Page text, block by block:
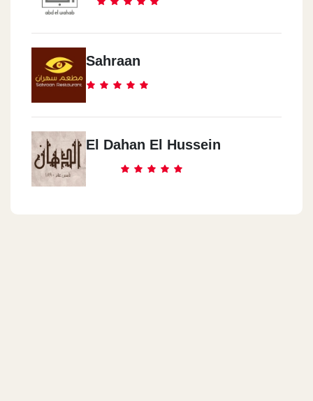
Sahraan
El Dahan El Hussein